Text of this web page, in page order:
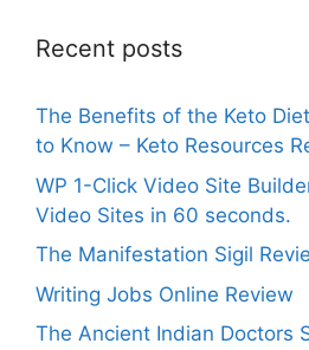
Recent posts
The Benefits of the Keto
to Know – Keto Resources
WP 1-Click Video Site
Video Sites in 60 seconds.
The Manifestation Sigil
Writing Jobs Online Review
The Ancient Indian Doctors